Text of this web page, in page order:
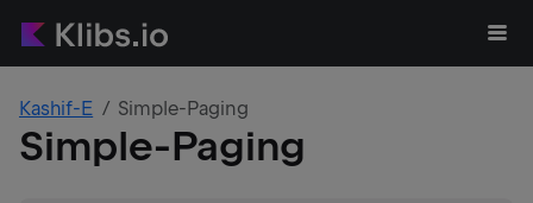
Kashif-E Simple-Paging
Simple-Paging